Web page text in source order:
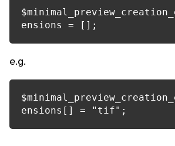
ensions = [];
e.g.
ensions[] = "tif";